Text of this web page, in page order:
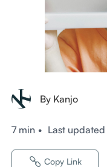
By Kanjo
7 min • Last updated
Copy Link